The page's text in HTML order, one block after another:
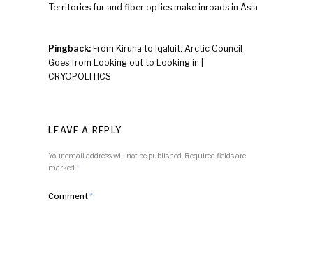
Territories fur and fiber optics make inroads in Asia
Pingback: From Kiruna to Iqaluit: Arctic Council
Goes from Looking out to Looking in |
CRYOPOLITICS
LEAVE A REPLY
Your email address will not be published. Required fields are
marked *
Comment*